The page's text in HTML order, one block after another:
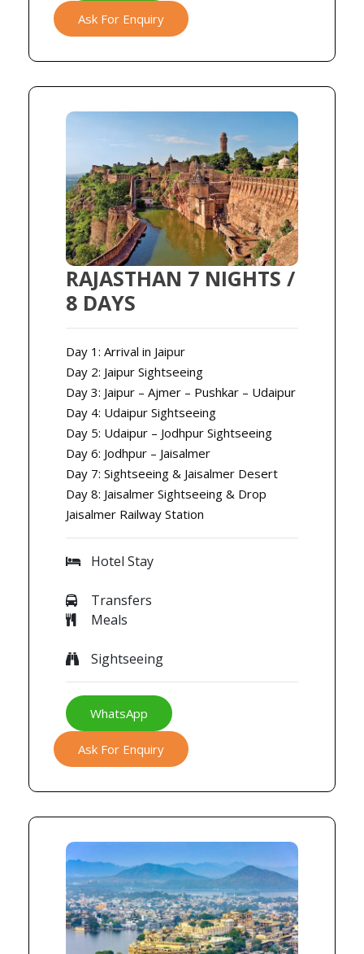
Ask For Enquiry
RAJASTHAN 7 NIGHTS /
8 DAYS
Day 1: Arrival in Jaipur
Day 2: Jaipur Sightseeing
Day 3: Jaipur – Ajmer – Pushkar – Udaipur
Day 4: Udaipur Sightseeing
Day 5: Udaipur – Jodhpur Sightseeing
Day 6: Jodhpur – Jaisalmer
Day 7: Sightseeing & Jaisalmer Desert
Day 8: Jaisalmer Sightseeing & Drop
Jaisalmer Railway Station
Hotel Stay
Transfers
Meals
Sightseeing
WhatsApp
Ask For Enquiry